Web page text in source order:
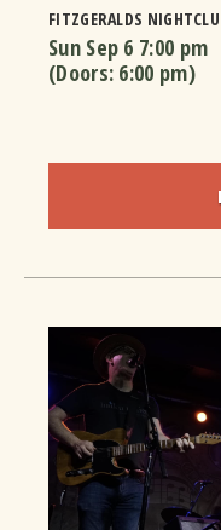
FITZGERALDS
Sun Sep 6 7:00 pm
(Doors: 6:00 pm)